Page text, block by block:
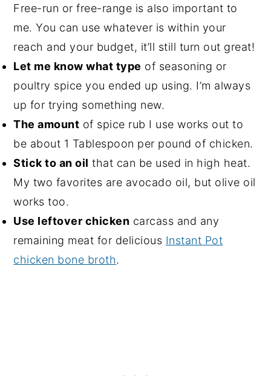
Free-run or free-range is also important to
me. You can use whatever is within your
reach and your budget, it’ll still turn out great!
Let me know what type of seasoning or
poultry spice you ended up using. I’m always
up for trying something new.
The amount of spice rub I use works out to
be about 1 Tablespoon per pound of chicken.
Stick to an oil that can be used in high heat.
My two favorites are avocado oil, but olive oil
works too.
Use leftover chicken carcass and any
remaining meat for delicious Instant Pot
chicken bone broth.